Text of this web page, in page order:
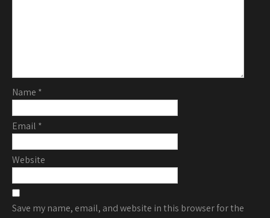
Name *
Email *
Website
Save my name, email, and website in this browser for the